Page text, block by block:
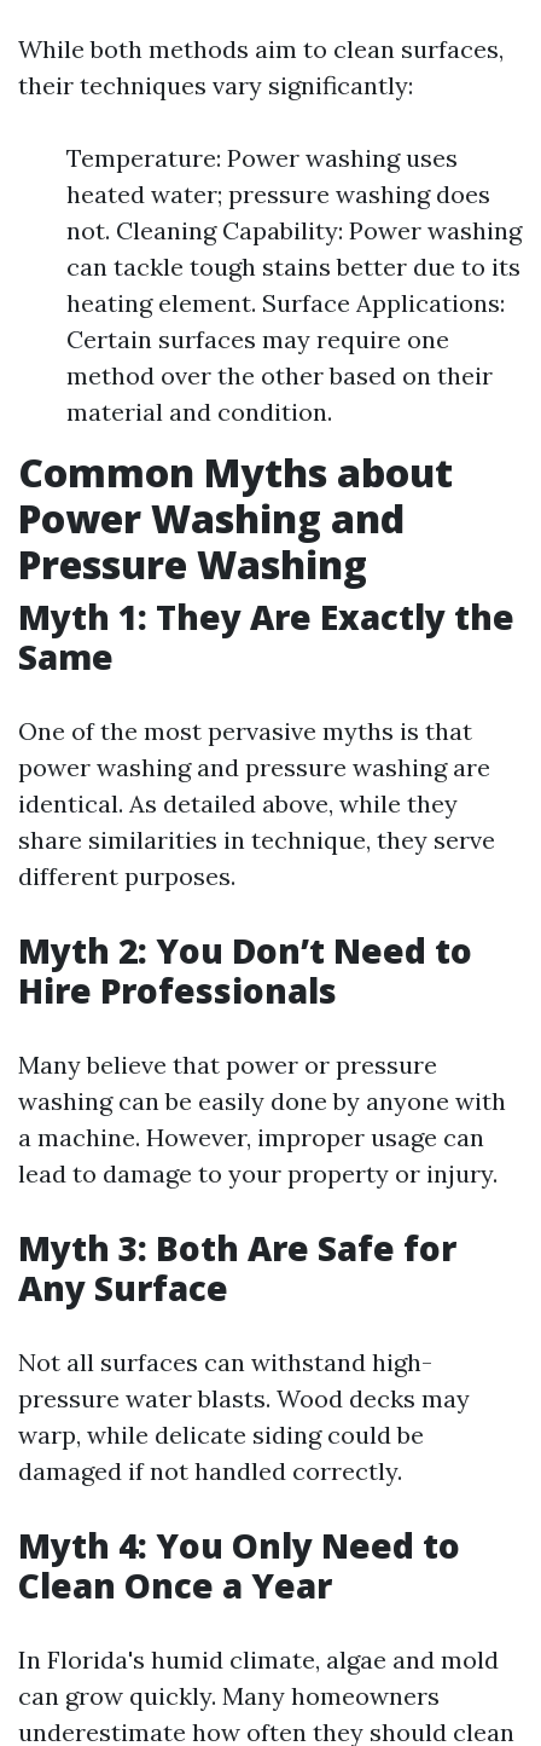
While both methods aim to clean surfaces,
their techniques vary significantly:
Temperature: Power washing uses
heated water; pressure washing does
not. Cleaning Capability: Power washing
can tackle tough stains better due to its
heating element. Surface Applications:
Certain surfaces may require one
method over the other based on their
material and condition.
Common Myths about
Power Washing and
Pressure Washing
Myth 1: They Are Exactly the
Same
One of the most pervasive myths is that
power washing and pressure washing are
identical. As detailed above, while they
share similarities in technique, they serve
different purposes.
Myth 2: You Don’t Need to
Hire Professionals
Many believe that power or pressure
washing can be easily done by anyone with
a machine. However, improper usage can
lead to damage to your property or injury.
Myth 3: Both Are Safe for
Any Surface
Not all surfaces can withstand high-
pressure water blasts. Wood decks may
warp, while delicate siding could be
damaged if not handled correctly.
Myth 4: You Only Need to
Clean Once a Year
In Florida's humid climate, algae and mold
can grow quickly. Many homeowners
underestimate how often they should clean